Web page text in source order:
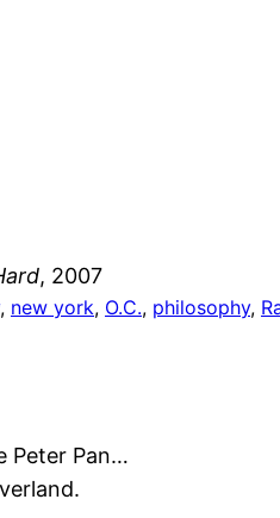
, 2007
, new york, O.C., philosophy,
Peter Pan…